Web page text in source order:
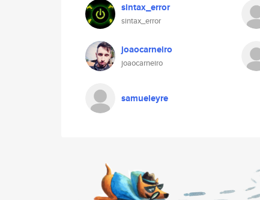
sintax_error
sintax_error
joaocarneiro
joaocarneiro
samueleyre